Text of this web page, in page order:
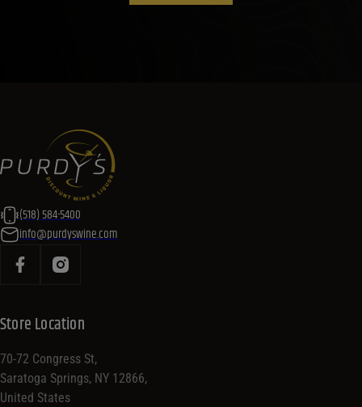
(518) 584-5400
info@purdyswine.com
Store Location
70-72 Congress St,
Saratoga Springs, NY 12866,
United States